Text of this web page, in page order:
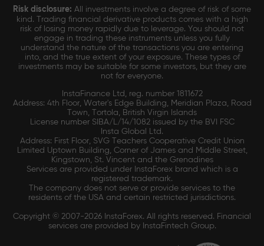
Risk disclosure: All investments involve a degree of risk of some
kind. Trading financial derivative products comes with a high
risk of losing money rapidly due to leverage. You should not
engage in trading these instruments unless you fully
understand the nature of the transactions you are entering
into, and the true extent of your exposure. These types of
investments may be suitable for some investors, but they are
not for everyone.
InstaFinance Ltd, reg. number 1811672
Address: 4th Floor, Water's Edge Building, Meridian Plaza, Road
Town, Tortola, British Virgin Islands
License number SIBA/L/14/1082 issued by the BVI FSC
Insta Global Ltd.
Address: First Floor, SVG Teachers Cooperative Credit Union
Limited Uptown Building, Corner of James and Middle Street,
Kingstown, St. Vincent and the Grenadines
Services are provided under InstaForex brand which is a
registered trademark.
The company does not serve or provide services to the
residents of the USA and certain restricted jurisdictions.
Copyright © 2007-2026 InstaForex. All rights reserved. Financial
services are provided by InstaFintech Group.